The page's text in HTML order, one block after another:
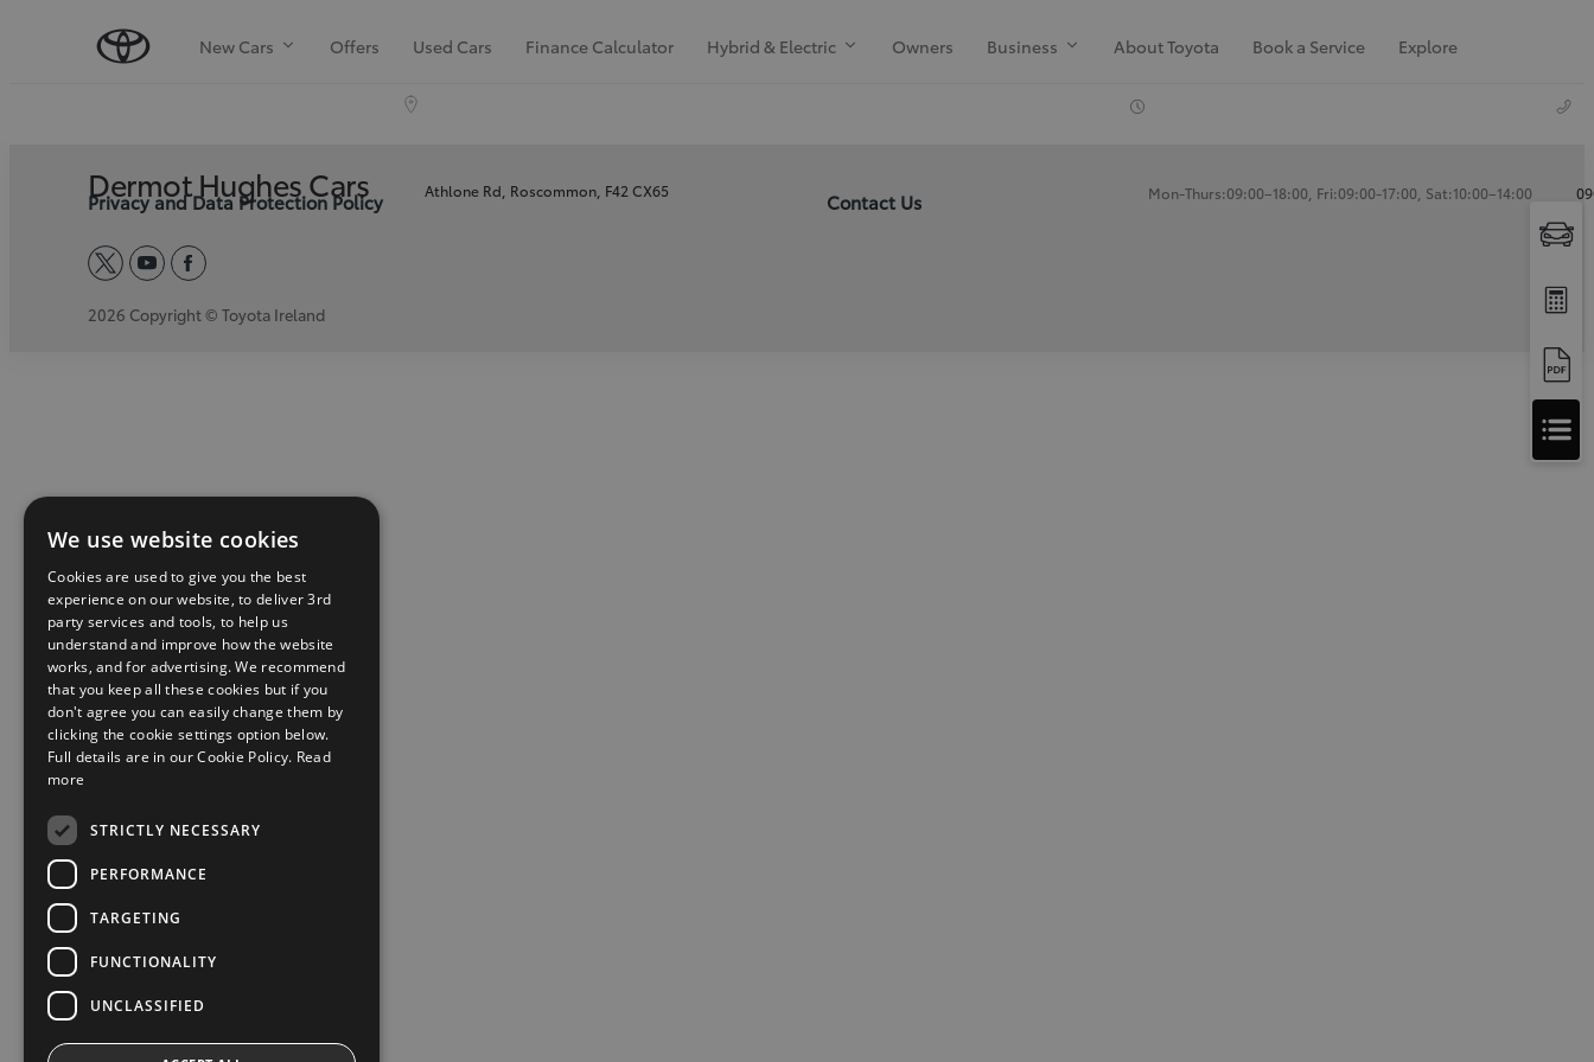
New Cars Offers Used Cars Finance Calculator Hybrid & Electric Owners Business About Toyota Book a Service Explore
Dermot Hughes Cars Athlone Rd, Roscommon, F42 CX65 Mon-Thurs:09:00–18:00, Fri:09:00-17:00, Sat:10:00–14:00
Apply
for
Finance
Approval
Privacy and Data Protection Policy Contact Us
twitteryoutubefacebook
2026 Copyright © Toyota Ireland
We use website cookies
Cookies are used to give you the best
experience on our website, to deliver 3rd
party services and tools, to help us
understand and improve how the website
works, and for advertising. We recommend
that you keep all these cookies but if you
don't agree you can easily change them by
clicking the cookie settings option below.
Full details are in our Cookie Policy. Read
more
STRICTLY NECESSARY
PERFORMANCE
TARGETING
FUNCTIONALITY
UNCLASSIFIED